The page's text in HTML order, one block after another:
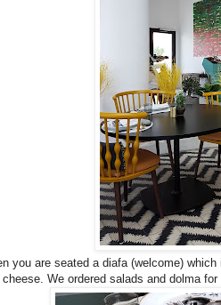
you are seated a diafa (welcome)
We ordered salads and dolma for